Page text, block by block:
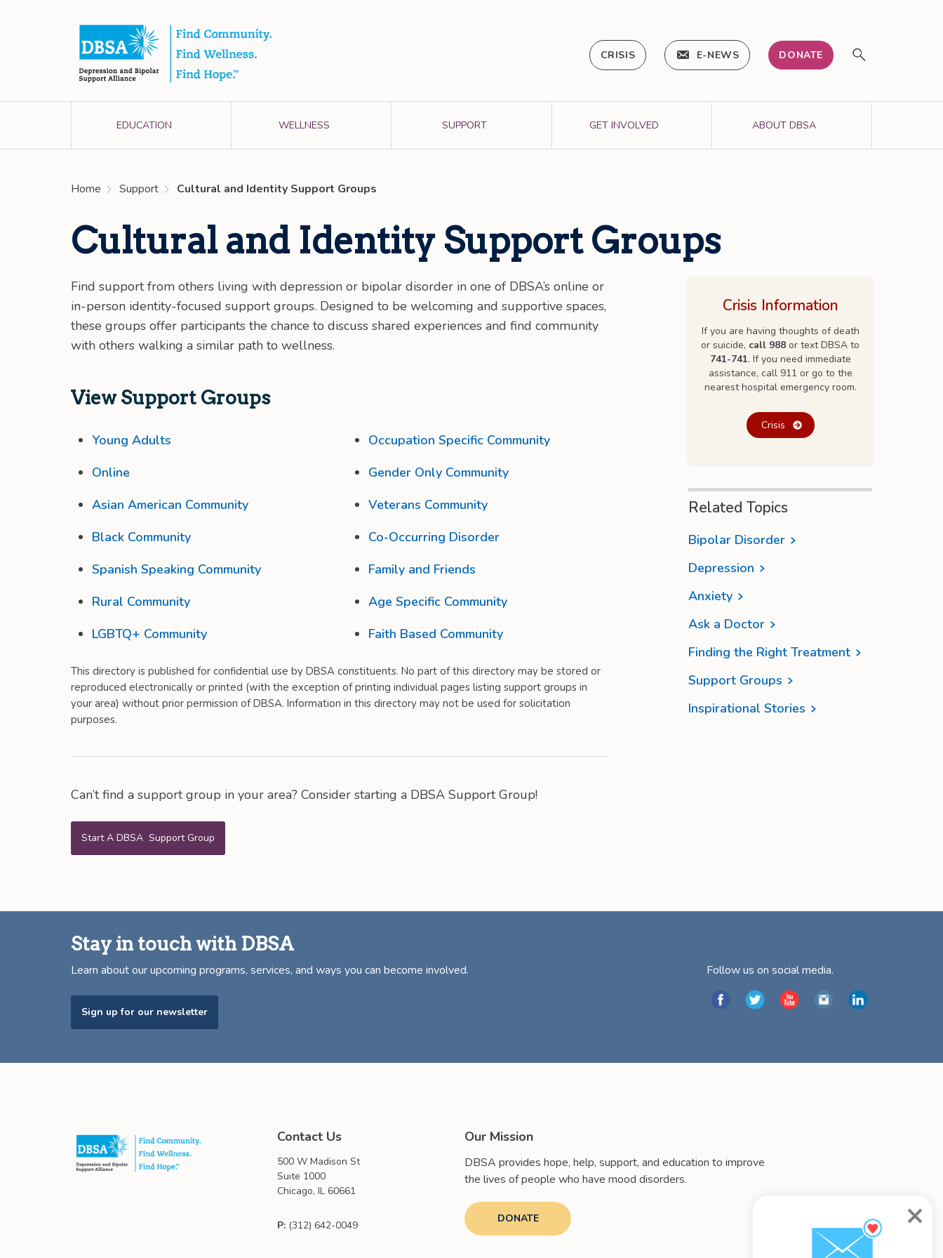
CRISIS E-NEWS DONATE
EDUCATION WELLNESS SUPPORT GET INVOLVED ABOUT DBSA
Home Support Cultural and Identity Support Groups
Cultural and Identity Support Groups
Find support from others living with depression or bipolar disorder in one of DBSA’s online or
in-person identity-focused support groups. Designed to be welcoming and supportive spaces,
these groups offer participants the chance to discuss shared experiences and find community
with others walking a similar path to wellness.
View Support Groups
Young Adults
Online
Asian American Community
Black Community
Spanish Speaking Community
Rural Community
LGBTQ+ Community
Occupation Specific Community
Gender Only Community
Veterans Community
Co-Occurring Disorder
Family and Friends
Age Specific Community
Faith Based Community
This directory is published for confidential use by DBSA constituents. No part of this directory may be stored or
reproduced electronically or printed (with the exception of printing individual pages listing support groups in
your area) without prior permission of DBSA. Information in this directory may not be used for solicitation
purposes.
Can’t find a support group in your area? Consider starting a DBSA Support Group!
Start A DBSA Support Group
Crisis Information
If you are having thoughts of death
or suicide, call 988 or text DBSA to
741-741. If you need immediate
assistance, call 911 or go to the
nearest hospital emergency room.
Crisis
Related Topics
Bipolar Disorder
Depression
Anxiety
Ask a Doctor
Finding the Right Treatment
Support Groups
Inspirational Stories
Stay in touch with DBSA
Learn about our upcoming programs, services, and ways you can become involved.
Sign up for our newsletter
Follow us on social media.
Contact Us
500 W Madison St
Suite 1000
Chicago, IL 60661
P: (312) 642-0049
Our Mission
DBSA provides hope, help, support, and education to improve
the lives of people who have mood disorders.
DONATE